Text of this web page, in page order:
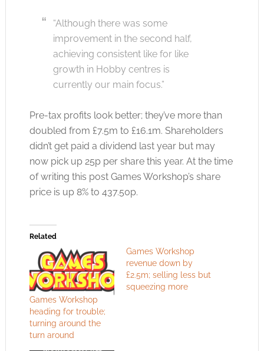
“Although there was some
improvement in the second half,
achieving consistent like for like
growth in Hobby centres is
currently our main focus.”
Pre-tax profits look better; they’ve more than
doubled from £7.5m to £16.1m. Shareholders
didn’t get paid a dividend last year but may
now pick up 25p per share this year. At the time
of writing this post Games Workshop’s share
price is up 8% to 437.50p.
Related
Games Workshop
heading for trouble;
turning around the
turn around
Games Workshop
revenue down by
£2.5m; selling less but
squeezing more